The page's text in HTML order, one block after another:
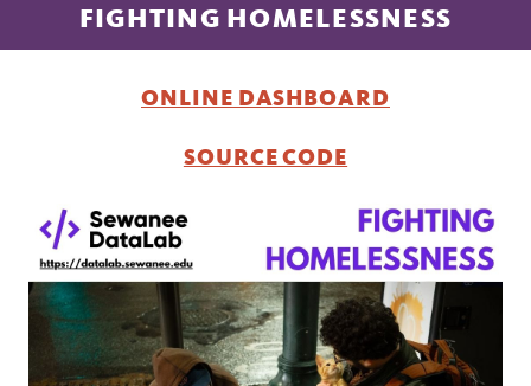
FIGHTING HOMELESSNESS
ONLINE DASHBOARD
SOURCE CODE